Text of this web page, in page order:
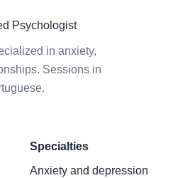
Psychologist
in anxiety,
Sessions in
Specialties
Anxiety and depression